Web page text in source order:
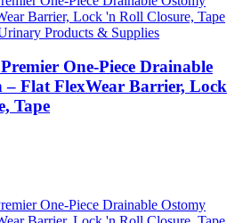
Products & Supplies
One-Piece Drainable
– Flat FlexWear Barrier, Lock
Tape